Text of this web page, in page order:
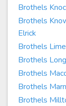
Brothels
Brothels
Elrick
Brothels
Brothels
Brothels
Brothels
Brothels